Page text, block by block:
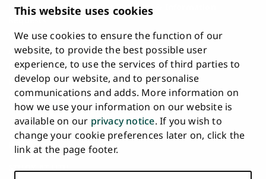
This website uses cookies
We use cookies to ensure the function of our
website, to provide the best possible user
experience, to use the services of third parties to
develop our website, and to personalise
communications and adds. More information on
how we use your information on our website is
available on our privacy notice. If you wish to
change your cookie preferences later on, click the
link at the page footer.
Description of Document Publicity & Information
Whistleblowing
Accessibility Statement
Feedback
Intranet & Online Tools
Cookie Settings
Main
navigation
at
HOME
University
of
on
University
of
on
University
Turku
on
University
Turku
on
University
of
on
University
on